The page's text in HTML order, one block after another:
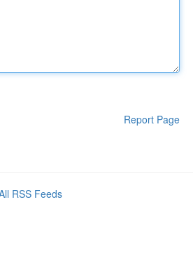
Report Page
RSS Feeds